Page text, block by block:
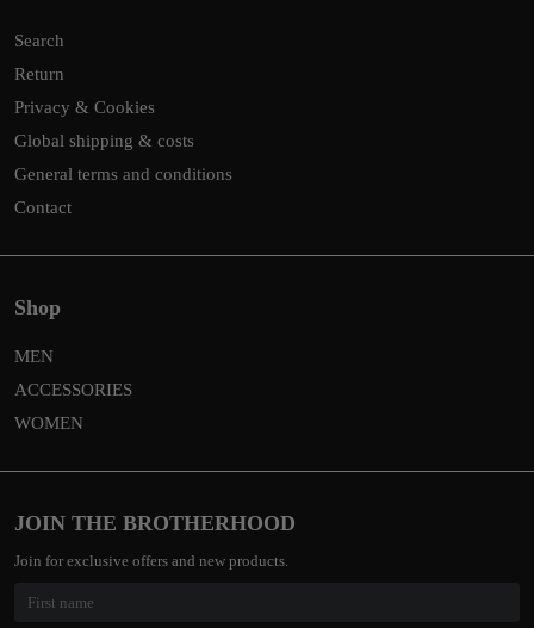
Search
Return
Privacy & Cookies
Global shipping & costs
General terms and conditions
Contact
Shop
MEN
ACCESSORIES
WOMEN
JOIN THE BROTHERHOOD
Join for exclusive offers and new products.